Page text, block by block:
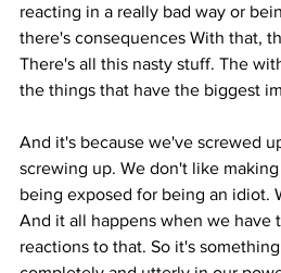
reacting in a really bad way or
there's consequences With that,
There's all this nasty stuff. The
the things that have the biggest
And it's because we've screwed
screwing up. We don't like
being exposed for being an idiot.
And it all happens when we have
reactions to that. So it's